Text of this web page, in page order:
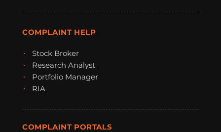
COMPLAINT HELP
Stock Broker
Research Analyst
Portfolio Manager
RIA
COMPLAINT PORTALS